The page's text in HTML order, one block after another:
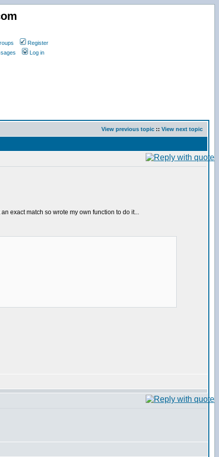
Register
Log in
View previous topic :: View next topic
exact match so wrote my own function to do it...